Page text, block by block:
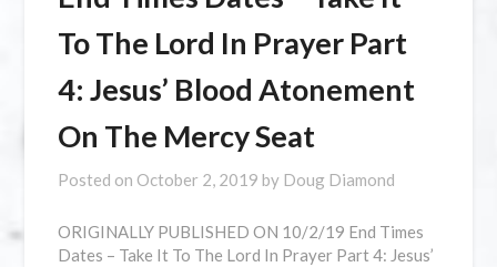
To The Lord In Prayer Part
4: Jesus’ Blood Atonement
On The Mercy Seat
Posted on October 2, 2019 by Doug Diamond
ORIGINALLY PUBLISHED ON 10/2/19 End Times
Dates – Take It To The Lord In Prayer Part 4: Jesus’